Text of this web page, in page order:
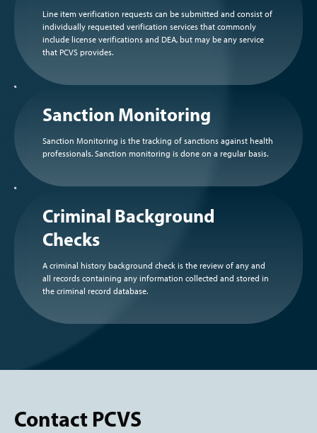
Line item verification requests can be submitted and consist of
individually requested verification services that commonly
include license verifications and DEA, but may be any service
that PCVS provides.
Sanction Monitoring
Sanction Monitoring is the tracking of sanctions against health
professionals. Sanction monitoring is done on a regular basis.
Criminal Background
Checks
A criminal history background check is the review of any and
all records containing any information collected and stored in
the criminal record database.
Contact PCVS